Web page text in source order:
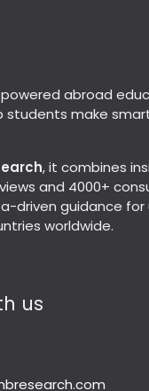
abroad
students make
, it combines
and 4000+
driven guidance for
worldwide.
us